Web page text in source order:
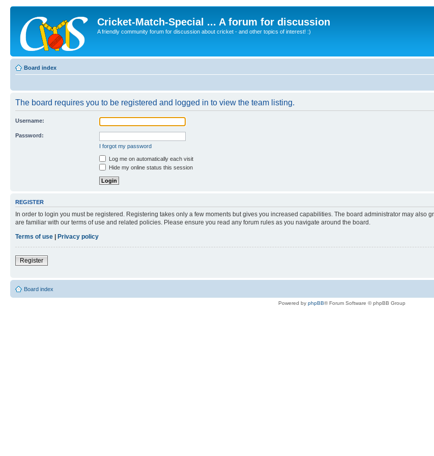
Cricket-Match-Special ... A forum for discussion
A friendly community forum for discussion about cricket - and other topics of interest! :)
Board index
The board requires you to be registered and logged in to view the team listing.
Username:
Password:
I forgot my password
Log me on automatically each visit
Hide my online status this session
REGISTER
In order to login you must be registered. Registering takes only a few moments but gives you increased capabilities. The board administrator may
are familiar with our terms of use and related policies. Please ensure you read any forum rules as you navigate around the board.
Terms of use | Privacy policy
Register
Board index
Powered by phpBB® Forum Software © phpBB Group